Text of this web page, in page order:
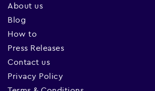
About us
Blog
How to
Press Releases
Contact us
Privacy Policy